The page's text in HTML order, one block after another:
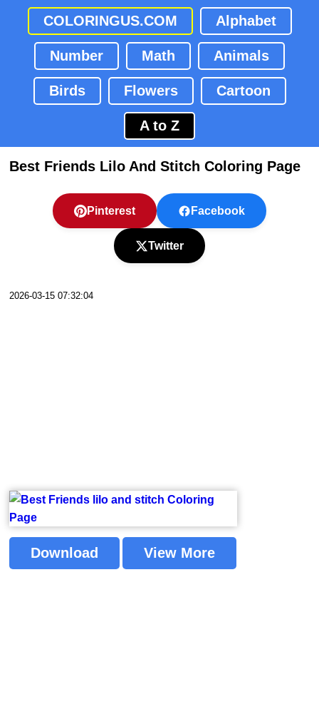
COLORINGUS.COM Alphabet
Number Math Animals
Birds Flowers Cartoon
A to Z
Best Friends Lilo And Stitch Coloring Page
Pinterest Facebook
Twitter
2026-03-15 07:32:04
Download View More